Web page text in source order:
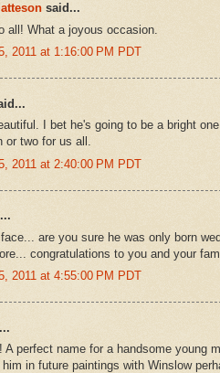
said...
all! What a joyous occasion.
2011 at 1:16:00 PM PDT
I bet he's going to be a bright
or two for us all.
2011 at 2:40:00 PM PDT
are you sure he was only born
congratulations to you and your
2011 at 4:55:00 PM PDT
A perfect name for a handsome young
in future paintings with Winslow